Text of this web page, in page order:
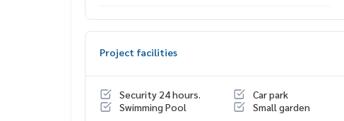
Project facilities
Security 24 hours. Car park
Swimming Pool
Small garden